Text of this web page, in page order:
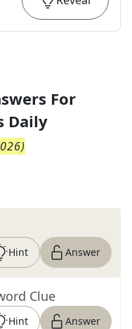
For
Daily
)
Hint Answer
Clue
Hint Answer